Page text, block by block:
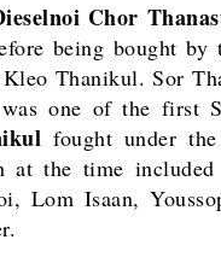
Chor
being bought
Thanikul. Sor
one of the first
fought under
at the time included
Lom Isaan,